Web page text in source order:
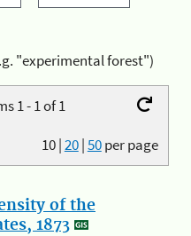
"experimental forest")
1 - 1 of 1
10|20|50per page
of the
1873